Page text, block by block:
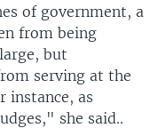
of government, a
from being
but
serving at the
instance, as
she said..